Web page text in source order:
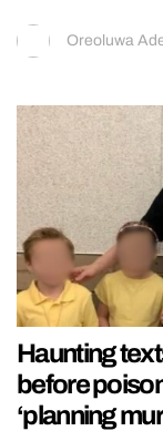
Oreoluwa
Haunting
before
‘planning